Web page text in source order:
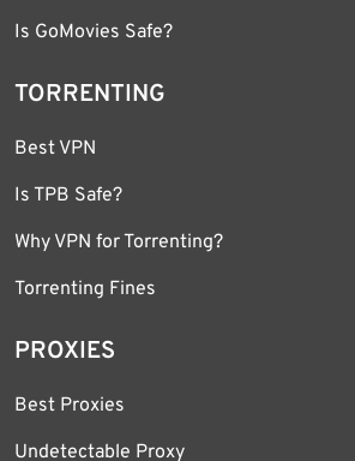
Is GoMovies Safe?
TORRENTING
Best VPN
Is TPB Safe?
Why VPN for Torrenting?
Torrenting Fines
PROXIES
Best Proxies
Undetectable Proxy